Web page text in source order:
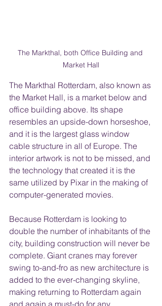
The Markthal, both Office Building and
Market Hall
The Markthal Rotterdam, also known as
the Market Hall, is a market below and
office building above. Its shape
resembles an upside-down horseshoe,
and it is the largest glass window
cable structure in all of Europe. The
interior artwork is not to be missed, and
the technology that created it is the
same utilized by Pixar in the making of
computer-generated movies.
Because Rotterdam is looking to
double the number of inhabitants of the
city, building construction will never be
complete. Giant cranes may forever
swing to-and-fro as new architecture is
added to the ever-changing skyline,
making returning to Rotterdam again